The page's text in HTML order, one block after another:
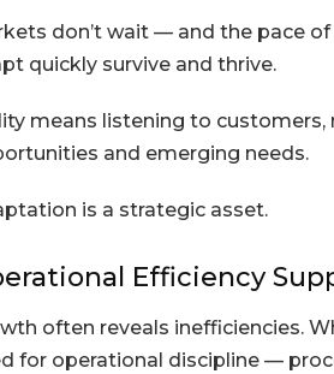
don’t wait — and the pace
quickly survive and thrive.
means listening to
and emerging needs.
is a strategic asset.
Efficiency
often reveals inefficiencies.
for operational discipline —